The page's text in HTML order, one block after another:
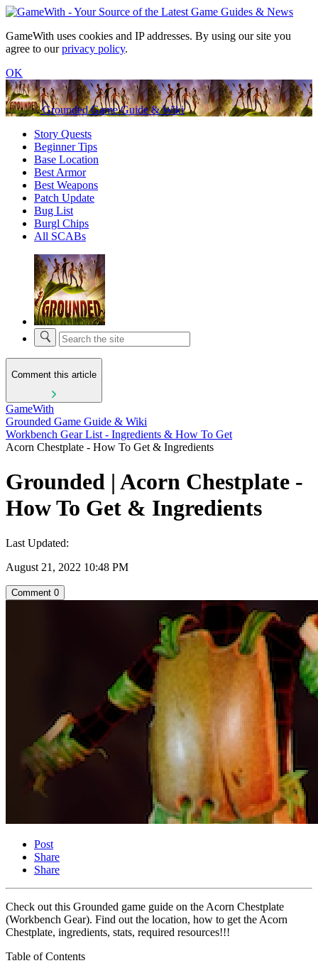
GameWith uses cookies and IP addresses. By using our site you
agree to ourprivacy policy.
OK
Grounded Game Guide & Wiki
Story Quests
Beginner Tips
Base Location
Best Armor
Best Weapons
Patch Update
Bug List
Burgl Chips
All SCABs
Comment this article
GameWith
Grounded Game Guide & Wiki
Workbench Gear List - Ingredients & How To Get
Acorn Chestplate - How To Get & Ingredients
Grounded | Acorn Chestplate -
How To Get & Ingredients
Last Updated:
August 21, 2022 10:48 PM
Comment 0
Post
Share
Share
Check out this Grounded game guide on the Acorn Chestplate
(Workbench Gear). Find out the location, how to get the Acorn
Chestplate, ingredients, stats, required resources!!!
Table of Contents